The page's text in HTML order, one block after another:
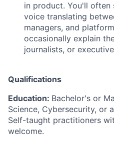
in product. You'll often
voice translating
managers, and
occasionally explain
journalists, or
Qualifications
Education: Bachelor's or
Science, Cybersecurity, or
Self-taught practitioners
welcome.